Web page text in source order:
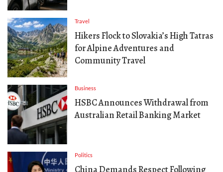
Travel
Hikers Flock to Slovakia’s High Tatras
for Alpine Adventures and
Community Travel
Business
HSBC Announces Withdrawal from
Australian Retail Banking Market
Politics
China Demands Respect Following